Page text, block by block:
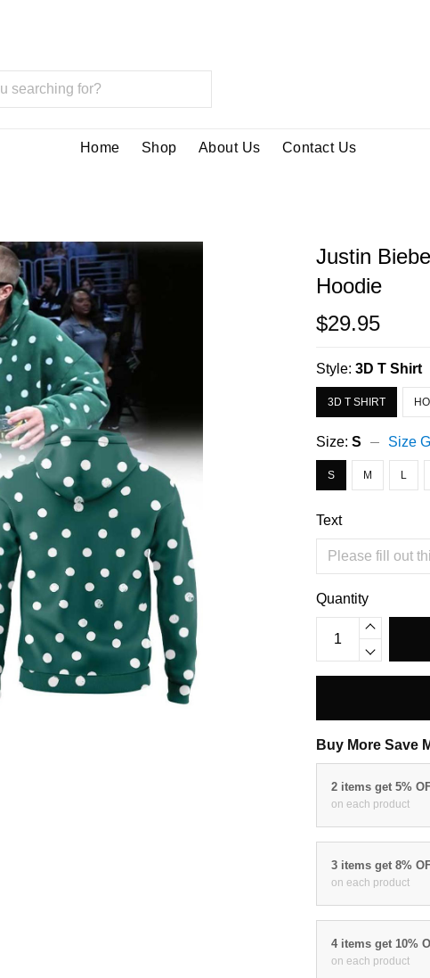
Home Shop About Us Contact Us
Justin
Hoodie
$29.95
Style:3D T Shirt
3D T SHIRT
Size:S Size
S M L
Text
Quantity
Buy More Save
2 items get 5%
on each product
3 items get 8%
on each product
4 items get 10%
on each product